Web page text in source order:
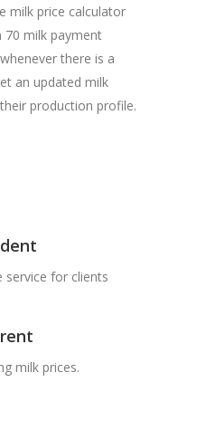
milk price calculator
milk payment
there is a
an updated milk
production profile.
service for clients
milk prices.